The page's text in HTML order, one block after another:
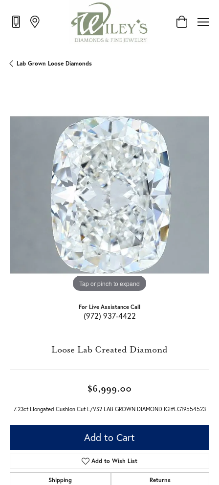
Toggle
Lab Grown Loose Diamonds
Tap or pinch to expand
For Live Assistance Call
(972) 937-4422
Loose Lab Created Diamond
$6,999.00
7.23ct Elongated Cushion Cut E/VS2 LAB GROWN DIAMOND IGI#LG19554523
Add to Cart
Add to Wish List
Shipping Returns